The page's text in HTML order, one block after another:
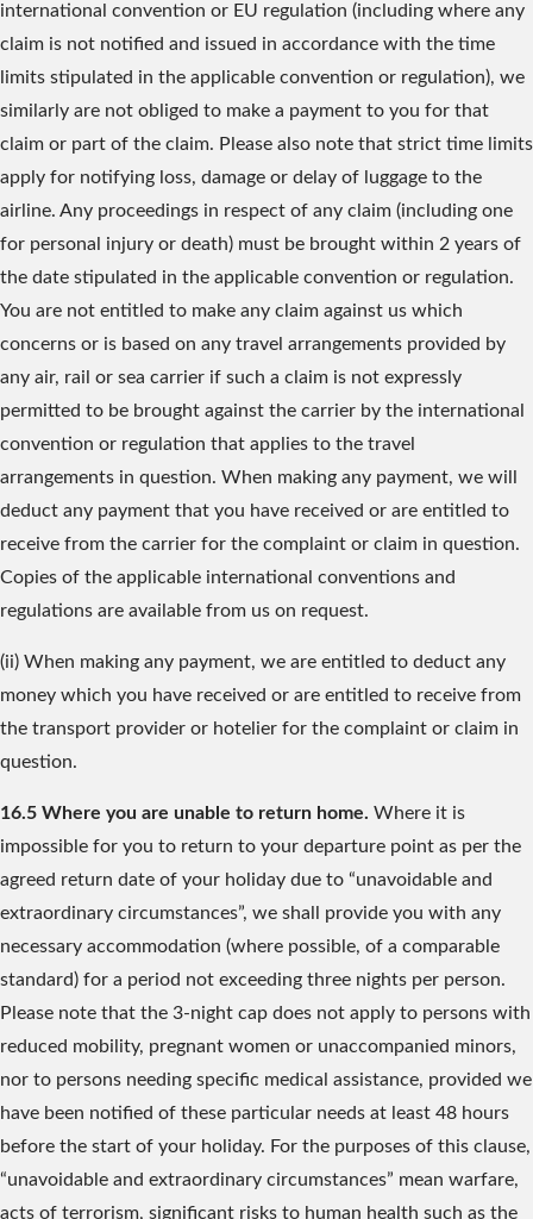
international convention or EU regulation (including where any
claim is not notified and issued in accordance with the time
limits stipulated in the applicable convention or regulation), we
similarly are not obliged to make a payment to you for that
claim or part of the claim. Please also note that strict time limits
apply for notifying loss, damage or delay of luggage to the
airline. Any proceedings in respect of any claim (including one
for personal injury or death) must be brought within 2 years of
the date stipulated in the applicable convention or regulation.
You are not entitled to make any claim against us which
concerns or is based on any travel arrangements provided by
any air, rail or sea carrier if such a claim is not expressly
permitted to be brought against the carrier by the international
convention or regulation that applies to the travel
arrangements in question. When making any payment, we will
deduct any payment that you have received or are entitled to
receive from the carrier for the complaint or claim in question.
Copies of the applicable international conventions and
regulations are available from us on request.
(ii) When making any payment, we are entitled to deduct any
money which you have received or are entitled to receive from
the transport provider or hotelier for the complaint or claim in
question.
16.5 Where you are unable to return home. Where it is
impossible for you to return to your departure point as per the
agreed return date of your holiday due to “unavoidable and
extraordinary circumstances”, we shall provide you with any
necessary accommodation (where possible, of a comparable
standard) for a period not exceeding three nights per person.
Please note that the 3-night cap does not apply to persons with
reduced mobility, pregnant women or unaccompanied minors,
nor to persons needing specific medical assistance, provided we
have been notified of these particular needs at least 48 hours
before the start of your holiday. For the purposes of this clause,
“unavoidable and extraordinary circumstances” mean warfare,
acts of terrorism, significant risks to human health such as the